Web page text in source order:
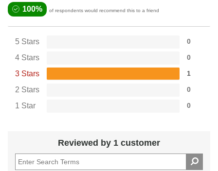
100% of respondents would recommend this to a friend
5 Stars 0
4 Stars 0
3 Stars 1
2 Stars 0
1 Star 0
Reviewed by 1 customer